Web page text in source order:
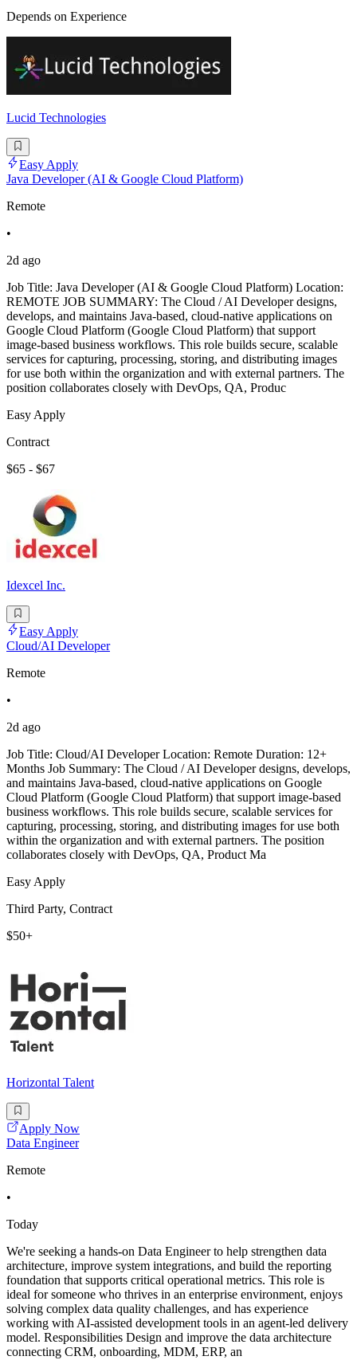
Depends on Experience
Lucid Technologies
Easy Apply
Java Developer (AI & Google Cloud Platform)
Remote
•
2d ago
Job Title: Java Developer (AI & Google Cloud Platform) Location:
REMOTE JOB SUMMARY: The Cloud / AI Developer designs,
develops, and maintains Java-based, cloud-native applications on
Google Cloud Platform (Google Cloud Platform) that support
image-based business workflows. This role builds secure, scalable
services for capturing, processing, storing, and distributing images
for use both within the organization and with external partners. The
position collaborates closely with DevOps, QA, Produc
Easy Apply
Contract
$65 - $67
Idexcel Inc.
Easy Apply
Cloud/AI Developer
Remote
•
2d ago
Job Title: Cloud/AI Developer Location: Remote Duration: 12+
Months Job Summary: The Cloud / AI Developer designs, develops,
and maintains Java-based, cloud-native applications on Google
Cloud Platform (Google Cloud Platform) that support image-based
business workflows. This role builds secure, scalable services for
capturing, processing, storing, and distributing images for use both
within the organization and with external partners. The position
collaborates closely with DevOps, QA, Product Ma
Easy Apply
Third Party, Contract
$50+
Horizontal Talent
Apply Now
Data Engineer
Remote
•
Today
We're seeking a hands-on Data Engineer to help strengthen data
architecture, improve system integrations, and build the reporting
foundation that supports critical operational metrics. This role is
ideal for someone who thrives in an enterprise environment, enjoys
solving complex data quality challenges, and has experience
working with AI-assisted development tools in an agent-led delivery
model. Responsibilities Design and improve the data architecture
connecting CRM, onboarding, MDM, ERP, an